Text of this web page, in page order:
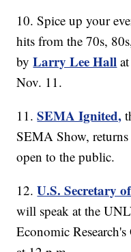
10. Spice up your
hits from the 70s,
byLarry Lee Hall
Nov. 11.
11.SEMA Ignited,
SEMA Show,
open to the public.
12.U.S. Secretary
will speak at the
Economic